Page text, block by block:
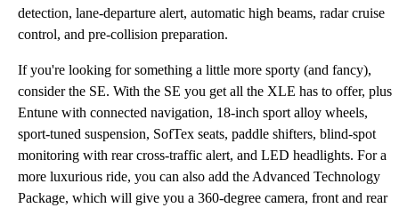
detection, lane-departure alert, automatic high beams, radar cruise
control, and pre-collision preparation.
If you're looking for something a little more sporty (and fancy),
consider the SE. With the SE you get all the XLE has to offer, plus
Entune with connected navigation, 18-inch sport alloy wheels,
sport-tuned suspension, SofTex seats, paddle shifters, blind-spot
monitoring with rear cross-traffic alert, and LED headlights. For a
more luxurious ride, you can also add the Advanced Technology
Package, which will give you a 360-degree camera, front and rear